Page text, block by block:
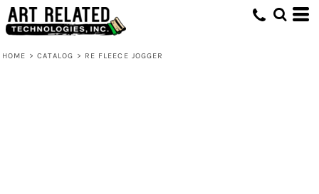
HOME > CATALOG > RE FLEECE JOGGER